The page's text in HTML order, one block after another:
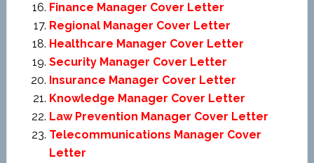
Finance Manager Cover Letter
Regional Manager Cover Letter
Healthcare Manager Cover Letter
Security Manager Cover Letter
Insurance Manager Cover Letter
Knowledge Manager Cover Letter
Law Prevention Manager Cover Letter
Telecommunications Manager Cover
Letter